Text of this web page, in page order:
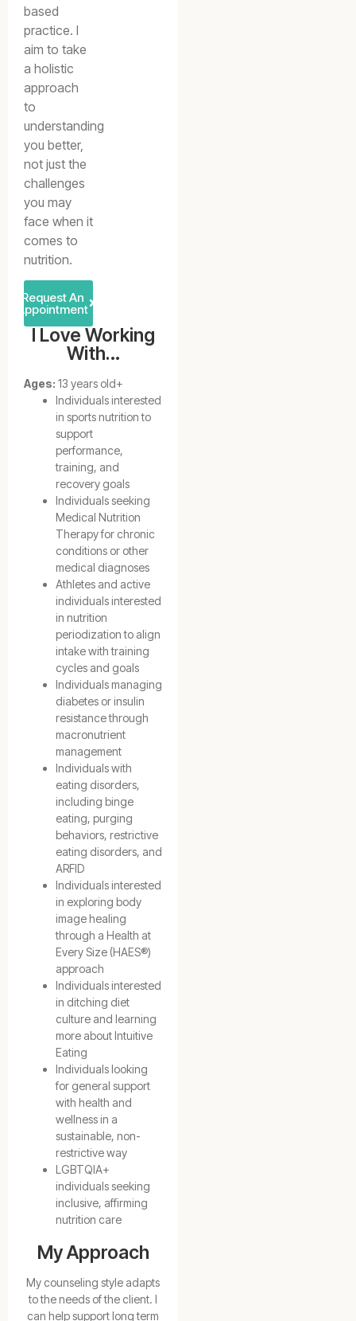
based
practice. I
aim to take
a holistic
approach
to
understanding
you better,
not just the
challenges
you may
face when it
comes to
nutrition.
Request An
Appointment
I Love Working
With…
Ages: 13 years old+
Individuals interested
in sports nutrition to
support
performance,
training, and
recovery goals
Individuals seeking
Medical Nutrition
Therapy for chronic
conditions or other
medical diagnoses
Athletes and active
individuals interested
in nutrition
periodization to align
intake with training
cycles and goals
Individuals managing
diabetes or insulin
resistance through
macronutrient
management
Individuals with
eating disorders,
including binge
eating, purging
behaviors, restrictive
eating disorders, and
ARFID
Individuals interested
in exploring body
image healing
through a Health at
Every Size (HAES®)
approach
Individuals interested
in ditching diet
culture and learning
more about Intuitive
Eating
Individuals looking
for general support
with health and
wellness in a
sustainable, non-
restrictive way
LGBTQIA+
individuals seeking
inclusive, affirming
nutrition care
My Approach
My counseling style adapts
to the needs of the client. I
can help support long term